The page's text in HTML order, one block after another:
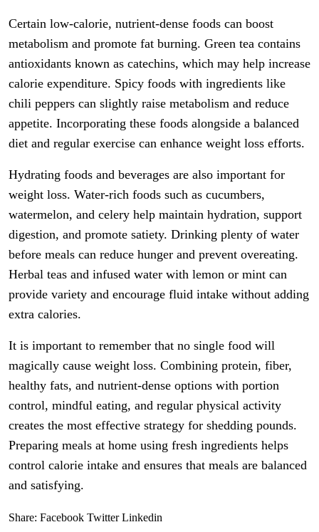
Certain low-calorie, nutrient-dense foods can boost
metabolism and promote fat burning. Green tea contains
antioxidants known as catechins, which may help increase
calorie expenditure. Spicy foods with ingredients like
chili peppers can slightly raise metabolism and reduce
appetite. Incorporating these foods alongside a balanced
diet and regular exercise can enhance weight loss efforts.
Hydrating foods and beverages are also important for
weight loss. Water-rich foods such as cucumbers,
watermelon, and celery help maintain hydration, support
digestion, and promote satiety. Drinking plenty of water
before meals can reduce hunger and prevent overeating.
Herbal teas and infused water with lemon or mint can
provide variety and encourage fluid intake without adding
extra calories.
It is important to remember that no single food will
magically cause weight loss. Combining protein, fiber,
healthy fats, and nutrient-dense options with portion
control, mindful eating, and regular physical activity
creates the most effective strategy for shedding pounds.
Preparing meals at home using fresh ingredients helps
control calorie intake and ensures that meals are balanced
and satisfying.
Share: Facebook Twitter Linkedin